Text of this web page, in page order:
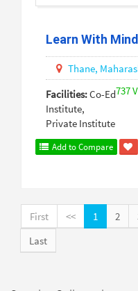
Learn With
Thane,
737
Facilities:Co-Ed
Institute,
Private Institute
Add to Compare
First << 1 2
Last